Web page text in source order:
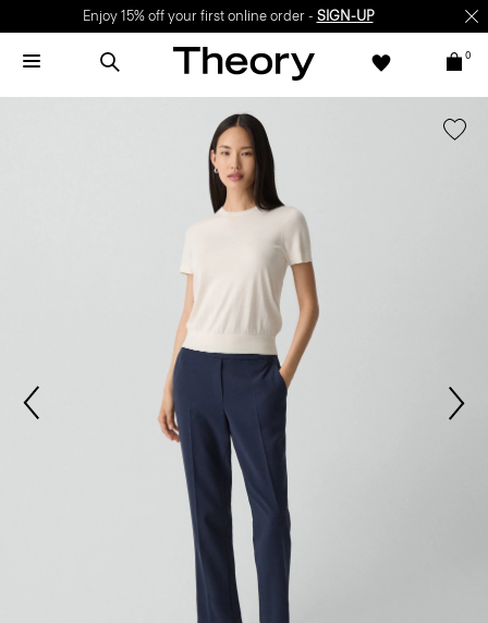
Enjoy 15% off your first online order - SIGN-UP
0